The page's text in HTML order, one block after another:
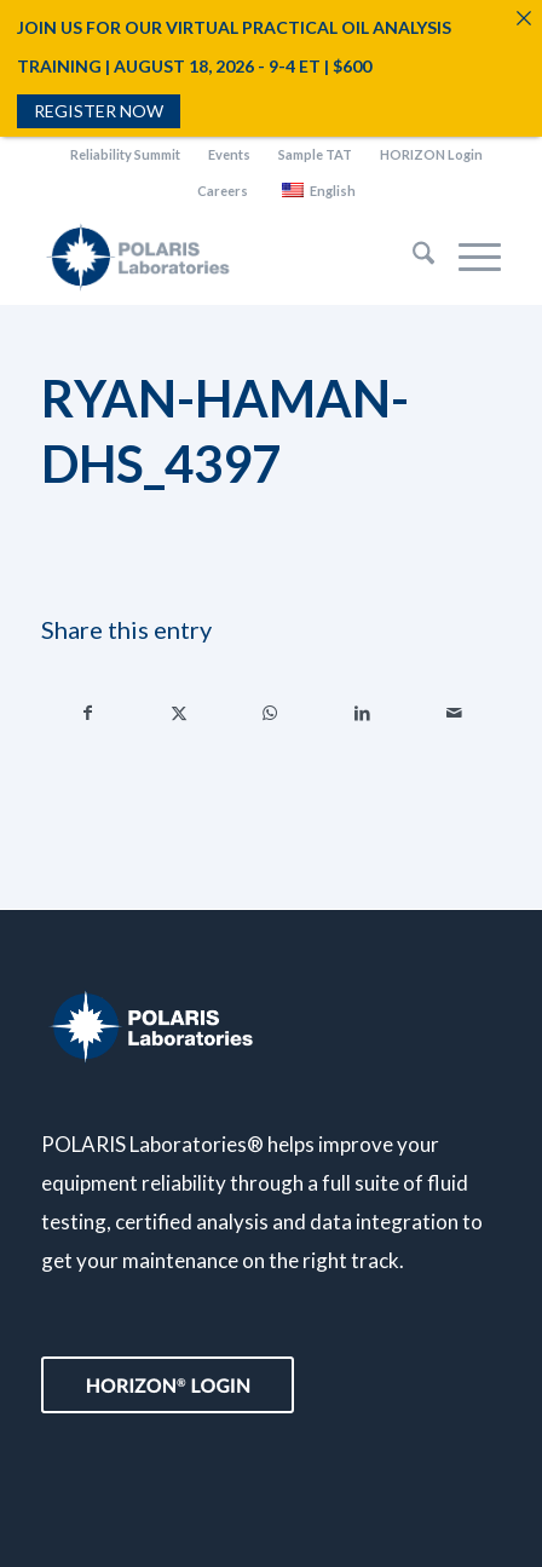
Reliability Summit Events Sample TAT HORIZON Login
Careers English
RYAN-HAMAN-
DHS_4397
Share this entry
POLARIS Laboratories® helps improve your
equipment reliability through a full suite of fluid
testing, certified analysis and data integration to
get your maintenance on the right track.
JOIN US FOR OUR VIRTUAL PRACTICAL OIL ANALYSIS
TRAINING | AUGUST 18, 2026 - 9-4 ET | $600
REGISTER NOW